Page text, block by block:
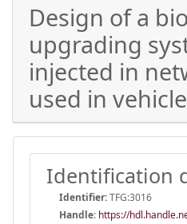
Design of a
upgrading
injected in
used in
Identification
Identifier:TFG:3016
Handle: https://